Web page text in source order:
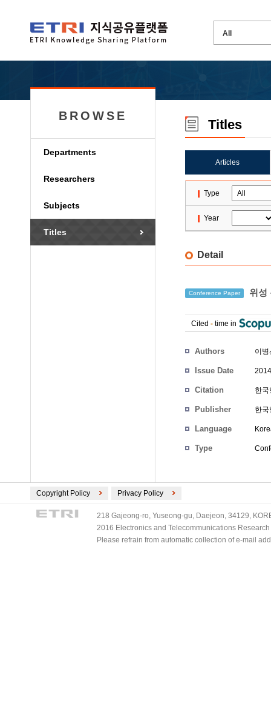
BROWSE
Departments
Researchers
Subjects
Titles
Titles
Articles
Type
Year
Detail
Conference Paper 위성
Cited - time in
Authors 이병
Issue Date
Citation 한
Publisher 한
Language
Type
Copyright Policy Privacy Policy
218 Gajeong-ro, Yuseong-gu, Daejeon, 34129,
2016 Electronics and Telecommunications
Please refrain from automatic collection of e-mail